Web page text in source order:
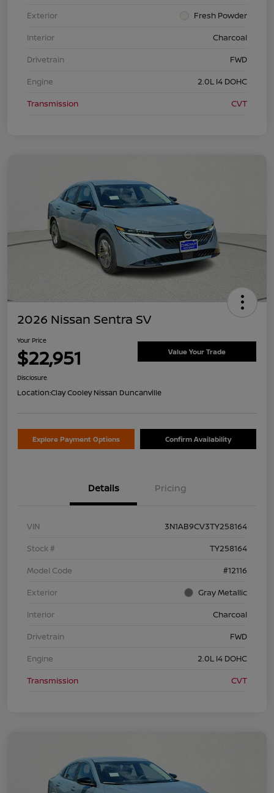
Exterior
Fresh Powder
Interior
Charcoal
Drivetrain
FWD
Engine
2.0L I4 DOHC
Transmission
CVT
2026 Nissan Sentra SV
Your Price
$22,951 Value Your Trade
Disclosure
Location:Clay Cooley Nissan Duncanville
Explore Payment Options Confirm Availability
Details Pricing
VIN
3N1AB9CV3TY258164
Stock #
TY258164
Model Code
#12116
Exterior
Gray Metallic
Interior
Charcoal
Drivetrain
FWD
Engine
2.0L I4 DOHC
Transmission
CVT